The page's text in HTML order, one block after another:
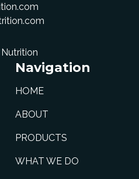
Navigation
HOME
ABOUT
PRODUCTS
WHAT WE DO